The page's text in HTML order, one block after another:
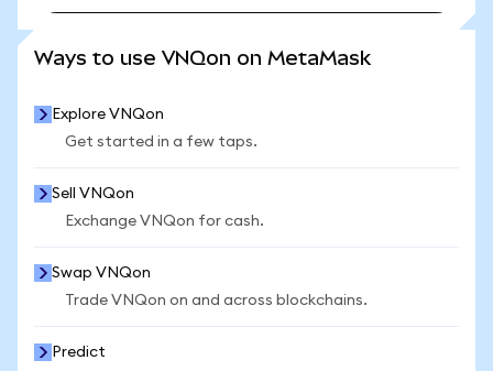
Ways to use VNQon on MetaMask
Explore VNQon
Get started in a few taps.
Sell VNQon
Exchange VNQon for cash.
Swap VNQon
Trade VNQon on and across blockchains.
Predict